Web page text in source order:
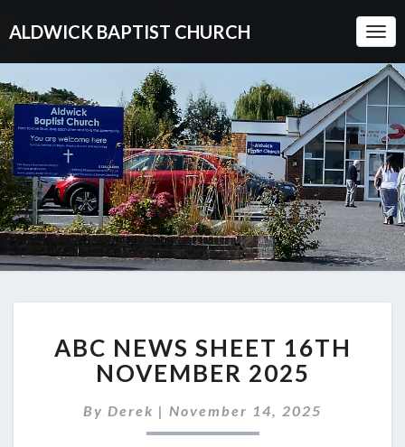
ALDWICK BAPTIST CHURCH
NEWS
SHEET
16TH
NOVEMBER
ABC NEWS SHEET 16TH
NOVEMBER 2025
By Derek | November 14, 2025